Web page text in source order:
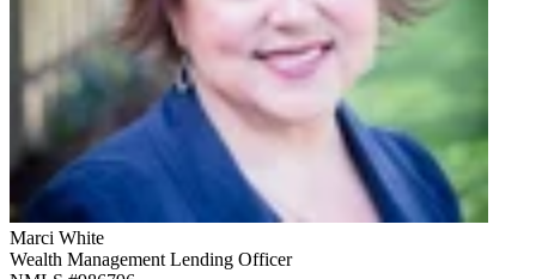
Marci White
Wealth Management Lending Officer